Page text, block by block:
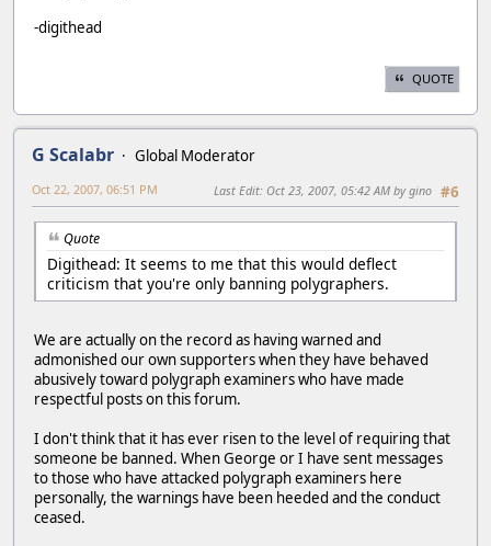
-digithead
QUOTE
G Scalabr
Global Moderator
#6
Oct 22, 2007, 06:51 PM Last Edit: Oct 23, 2007, 05:42 AM by gino
Quote
Digithead: It seems to me that this would deflect
criticism that you're only banning polygraphers.
We are actually on the record as having warned and
admonished our own supporters when they have behaved
abusively toward polygraph examiners who have made
respectful posts on this forum.
I don't think that it has ever risen to the level of requiring that
someone be banned. When George or I have sent messages
to those who have attacked polygraph examiners here
personally, the warnings have been heeded and the conduct
ceased.